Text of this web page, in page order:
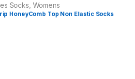
Socks Womens
HoneyComb Top Non Elastic Socks